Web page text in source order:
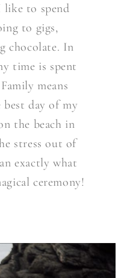
like to spend
to gigs,
chocolate. In
time is spent
means
day of my
the beach in
stress out of
exactly what
ceremony!